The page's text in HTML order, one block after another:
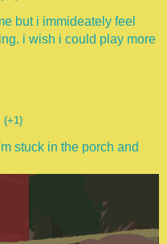
but i immideately feel
i wish i could play more
(+1)
stuck in the porch and